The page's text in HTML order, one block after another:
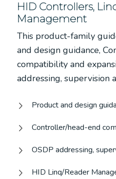
HID Controllers,
Management
This product-family
and design guidance,
compatibility and
addressing, supervision
Product and design
Controller/head-end
OSDP addressing,
HID Linq/Reader